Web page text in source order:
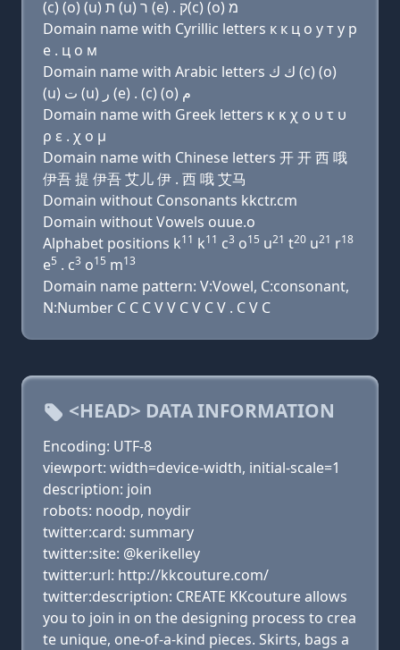
(c) (ο) (u) ת (u) ר (e) . ק(c) (ο) מ
Domain name with Cyrillic letters к к ц о у т у р
e . ц о м
Domain name with Arabic letters ﻙ ﻙ (c) (o)
(u) ﺕ (u) ﺭ (e) . (c) (o) ﻡ
Domain name with Greek letters κ κ χ ο υ τ υ
ρ ε . χ ο μ
Domain name with Chinese letters 开 开 西 哦
伊吾 提 伊吾 艾儿 伊 . 西 哦 艾马
Domain without Consonants kkctr.cm
Domain without Vowels ouue.o
Alphabet positions k11 k11 c3 o15 u21 t20 u21 r18
e5 . c3 o15 m13
Domain name pattern: V:Vowel, C:consonant,
N:Number C C C V V C V C V . C V C
<HEAD> DATA INFORMATION
Encoding: UTF-8
viewport: width=device-width, initial-scale=1
description: join
robots: noodp, noydir
twitter:card: summary
twitter:site: @kerikelley
twitter:url: http://kkcouture.com/
twitter:description: CREATE KKcouture allows
you to join in on the designing process to crea
te unique, one-of-a-kind pieces. Skirts, bags a